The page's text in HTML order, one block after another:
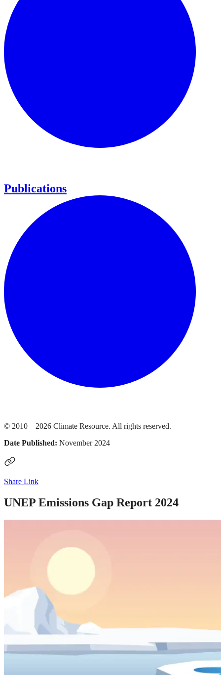
Publications
© 2010—2026 Climate Resource. All rights reserved.
Date Published: November 2024
Share Link
UNEP Emissions Gap Report 2024